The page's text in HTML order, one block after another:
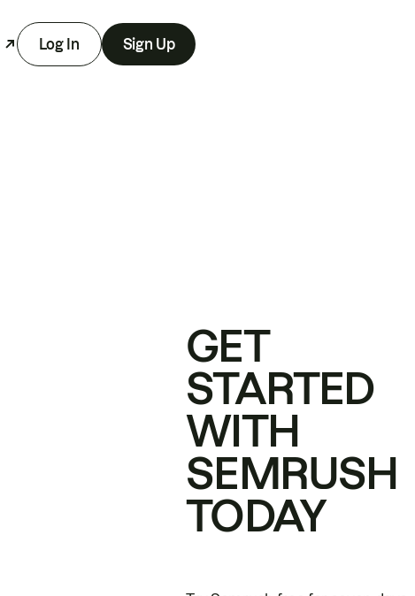
Log In Sign Up
GET
STARTED
WITH
SEMRUSH
TODAY